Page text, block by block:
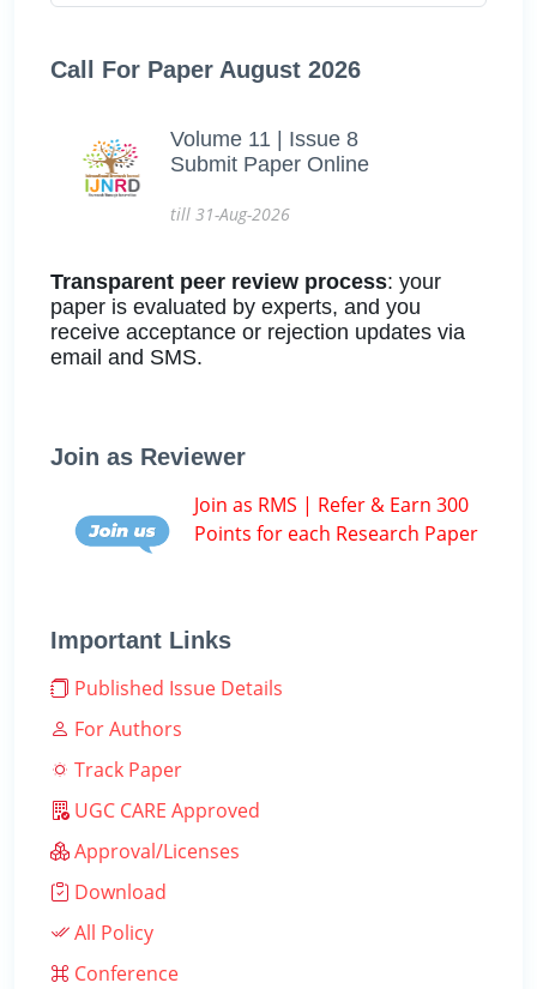
Call For Paper August 2026
Volume 11 | Issue 8
Submit Paper Online
till 31-Aug-2026
Transparent peer review process: your
paper is evaluated by experts, and you
receive acceptance or rejection updates via
email and SMS.
Join as Reviewer
Join as RMS | Refer & Earn 300
Points for each Research Paper
Important Links
Published Issue Details
For Authors
Track Paper
UGC CARE Approved
Approval/Licenses
Download
All Policy
Conference